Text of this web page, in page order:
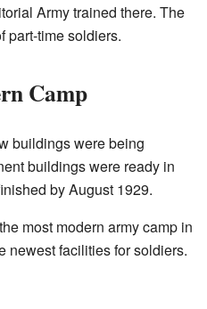
Army trained there. The
part-time soldiers.
Camp
buildings were being
buildings were ready in
by August 1929.
most modern army camp in
newest facilities for soldiers.